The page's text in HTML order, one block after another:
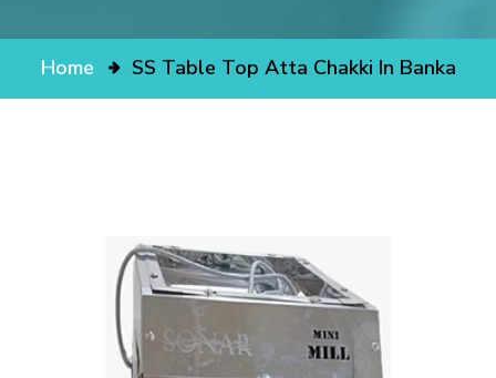
Home SS Table Top Atta Chakki In Banka